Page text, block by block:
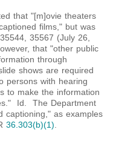
that "[m]ovie theaters
films," but was
35567 (July 26,
that "other public
through
shows are required
persons with hearing
to make the information
Id. The Department
captioning," as examples
36.303(b)(1).